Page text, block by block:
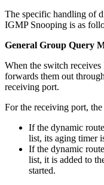
The specific handling of
IGMP Snooping is as
General Group Query
When the switch
forwards them out
receiving port.
For the receiving port,
If the dynamic
list, its aging timer
If the dynamic
list, it is added to
started.